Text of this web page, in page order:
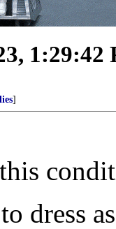
1:29:42
]
dress